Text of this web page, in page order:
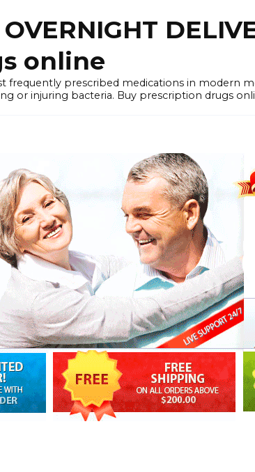
online
prescribed medications in modern
or injuring bacteria. Buy prescription drugs